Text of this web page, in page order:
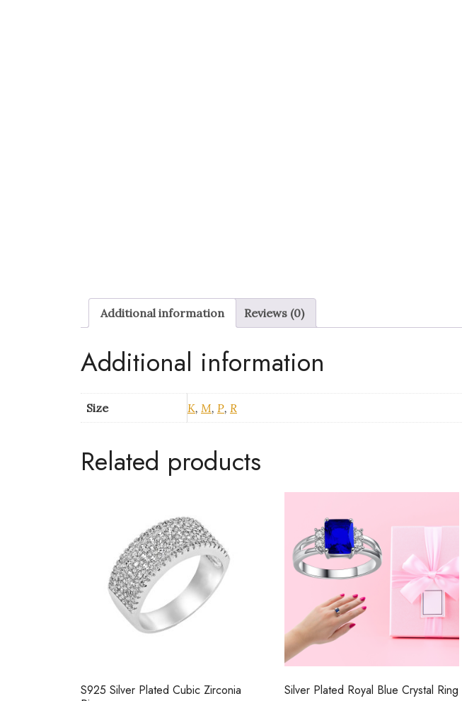
Additional information Reviews (0)
Additional information
Size K, M, P, R
Related products
S925 Silver Plated Cubic Zirconia
Silver Plated Royal Blue Crystal Ring